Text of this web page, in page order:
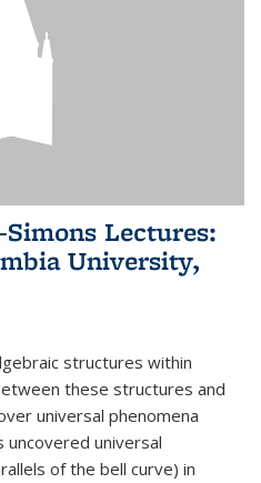
Simons Lectures:
University,
structures within
these structures and
universal phenomena
uncovered universal
of the bell curve) in